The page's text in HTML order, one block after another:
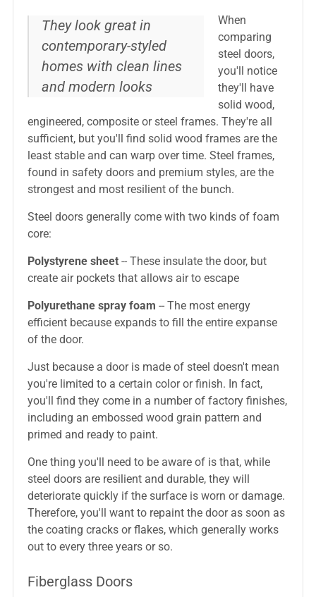
They look great in
contemporary-styled
homes with clean lines
and modern looks
When
comparing
steel doors,
you'll notice
they'll have
solid wood,
engineered, composite or steel frames. They're all
sufficient, but you'll find solid wood frames are the
least stable and can warp over time. Steel frames,
found in safety doors and premium styles, are the
strongest and most resilient of the bunch.
Steel doors generally come with two kinds of foam
core:
Polystyrene sheet-- These insulate the door, but
create air pockets that allows air to escape
Polyurethane spray foam -- The most energy
efficient because expands to fill the entire expanse
of the door.
Just because a door is made of steel doesn't mean
you're limited to a certain color or finish. In fact,
you'll find they come in a number of factory finishes,
including an embossed wood grain pattern and
primed and ready to paint.
One thing you'll need to be aware of is that, while
steel doors are resilient and durable, they will
deteriorate quickly if the surface is worn or damage.
Therefore, you'll want to repaint the door as soon as
the coating cracks or flakes, which generally works
out to every three years or so.
Fiberglass Doors